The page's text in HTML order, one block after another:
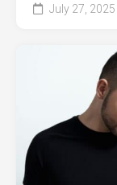
July 27, 2025